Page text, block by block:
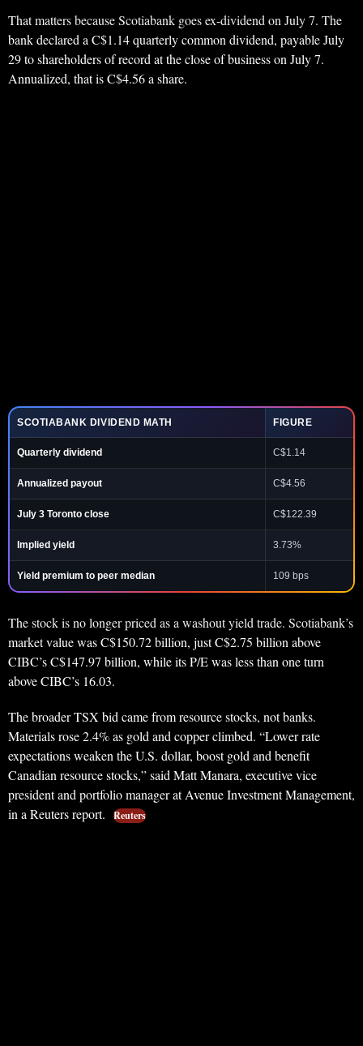
That matters because Scotiabank goes ex-dividend on July 7. The
bank declared a C$1.14 quarterly common dividend, payable July
29 to shareholders of record at the close of business on July 7.
Annualized, that is C$4.56 a share.
SCOTIABANK DIVIDEND MATH FIGURE
Quarterly dividend C$1.14
Annualized payout C$4.56
July 3 Toronto close C$122.39
Implied yield 3.73%
Yield premium to peer median 109 bps
The stock is no longer priced as a washout yield trade. Scotiabank’s
market value was C$150.72 billion, just C$2.75 billion above
CIBC’s C$147.97 billion, while its P/E was less than one turn
above CIBC’s 16.03.
The broader TSX bid came from resource stocks, not banks.
Materials rose 2.4% as gold and copper climbed. “Lower rate
expectations weaken the U.S. dollar, boost gold and benefit
Canadian resource stocks,” said Matt Manara, executive vice
president and portfolio manager at Avenue Investment Management,
in a Reuters report.
Reuters